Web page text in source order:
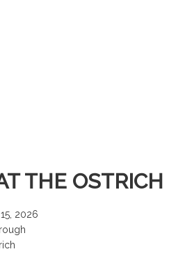
THE OSTRICH
2026